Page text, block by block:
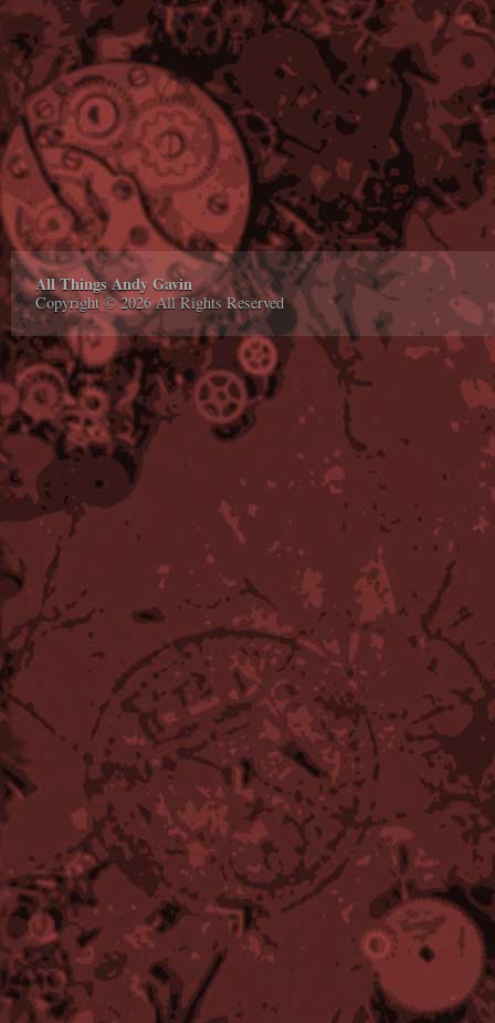
All Things Andy Gavin
Copyright © 2026 All Rights Reserved